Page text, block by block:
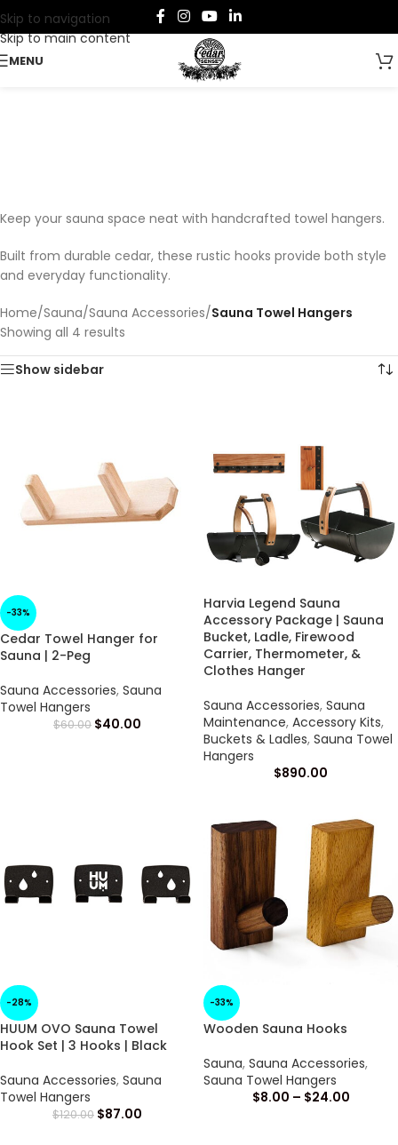
Skip to navigation
Skip to main content
MENU
Keep your sauna space neat with handcrafted towel hangers.
Built from durable cedar, these rustic hooks provide both style
and everyday functionality.
Home/Sauna/Sauna Accessories/Sauna Towel Hangers
Showing all 4 results
Show sidebar
-33%
Cedar Towel Hanger for
Sauna | 2-Peg
Sauna Accessories, Sauna
Towel Hangers
$60.00 $40.00
Harvia Legend Sauna
Accessory Package | Sauna
Bucket, Ladle, Firewood
Carrier, Thermometer, &
Clothes Hanger
Sauna Accessories, Sauna
Maintenance, Accessory Kits,
Buckets & Ladles, Sauna Towel
Hangers
$890.00
-28%
HUUM OVO Sauna Towel
Hook Set | 3 Hooks | Black
Sauna Accessories, Sauna
Towel Hangers
$120.00 $87.00
-33%
Wooden Sauna Hooks
Sauna, Sauna Accessories,
Sauna Towel Hangers
$8.00 – $24.00